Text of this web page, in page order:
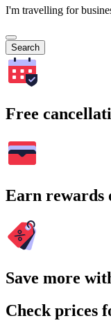
I'm travelling for
Search
Free
Earn rewards
Save more
Check prices